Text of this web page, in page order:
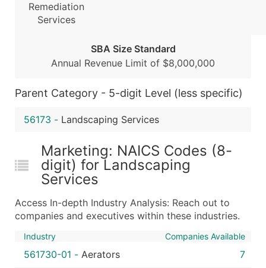
Remediation
Services
SBA Size Standard
Annual Revenue Limit of $8,000,000
Parent Category - 5-digit Level (less specific)
56173 - Landscaping Services
Marketing: NAICS Codes (8-
digit) for Landscaping
Services
Access In-depth Industry Analysis: Reach out to
companies and executives within these industries.
Industry Companies Available
561730-01 - Aerators 7